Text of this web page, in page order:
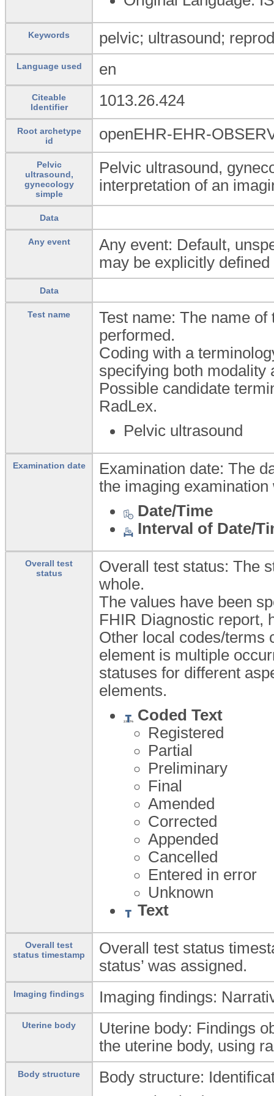
Keywords pelvic; ultrasound;
Language used en
Citeable
Identifier
1013.26.424
Root archetype
id
openEHR-EHR-
Pelvic
ultrasound,
gynecology
simple
Pelvic ultrasound,
interpretation of an
Data
Any event
Any event: Default,
may be explicitly
Data
Test name
Test name: The name
performed.
Coding with a
specifying both modality
Possible candidate
RadLex.
Pelvic ultrasound
Examination date
Examination date: The
the imaging
Date/Time
Interval of Date/
Overall test
status
Overall test status: The
whole.
The values have been
FHIR Diagnostic report,
Other local codes/terms
element is multiple
statuses for different
elements.
Coded Text
Registered
Partial
Preliminary
Final
Amended
Corrected
Appended
Cancelled
Entered in error
Unknown
Text
Overall test
status timestamp
Overall test status
status’ was assigned.
Imaging findings Imaging findings:
Uterine body
Uterine body: Findings
the uterine body, using
Body structure
Body structure: